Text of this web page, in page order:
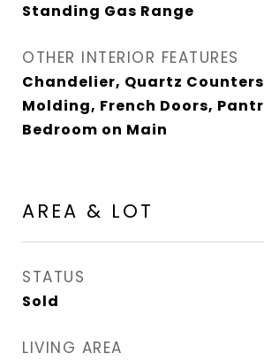
Standing Gas Range
OTHER INTERIOR FEATURES
Chandelier, Quartz
Molding, French Doors,
Bedroom on Main
AREA & LOT
STATUS
Sold
LIVING AREA